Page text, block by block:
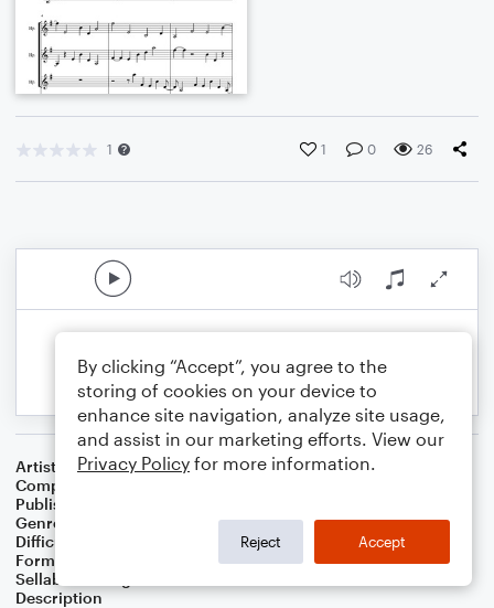
1 1 0 26
Artist
Celebrity Chamber Players
Composer
Publisher
Genre
Film/TV,Worship
Difficulty
Format
Small Ensemble: Harmonica
Sellable Arrangements
Description
By clicking “Accept”, you agree to the
storing of cookies on your device to
enhance site navigation, analyze site usage,
and assist in our marketing efforts. View our
Privacy Policy for more information.
Reject Accept